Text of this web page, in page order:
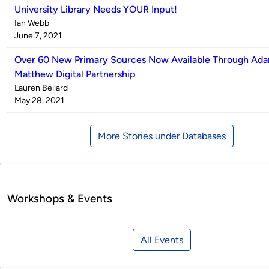
University Library Needs YOUR Input!
Published
by
Ian Webb
on
June 7, 2021
Over 60 New Primary Sources Now Available Through
Matthew Digital Partnership
Published
by
Lauren Bellard
on
May 28, 2021
More Stories under Databases
Workshops & Events
All Events